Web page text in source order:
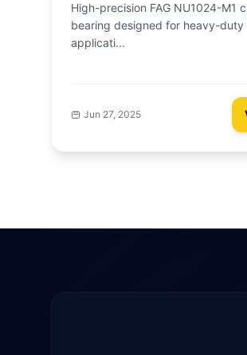
High-precision FAG NU1024-M1
bearing designed for heavy-duty
applicati...
Jun 27, 2025